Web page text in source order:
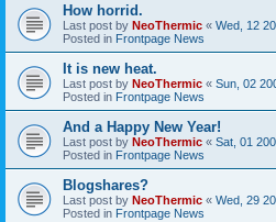
How horrid.
Last post by NeoThermic « Wed, 12
Posted in Frontpage News
It is new heat.
Last post by NeoThermic « Sun, 02
Posted in Frontpage News
And a Happy New Year!
Last post by NeoThermic « Sat, 01
Posted in Frontpage News
Blogshares?
Last post by NeoThermic « Wed, 29
Posted in Frontpage News